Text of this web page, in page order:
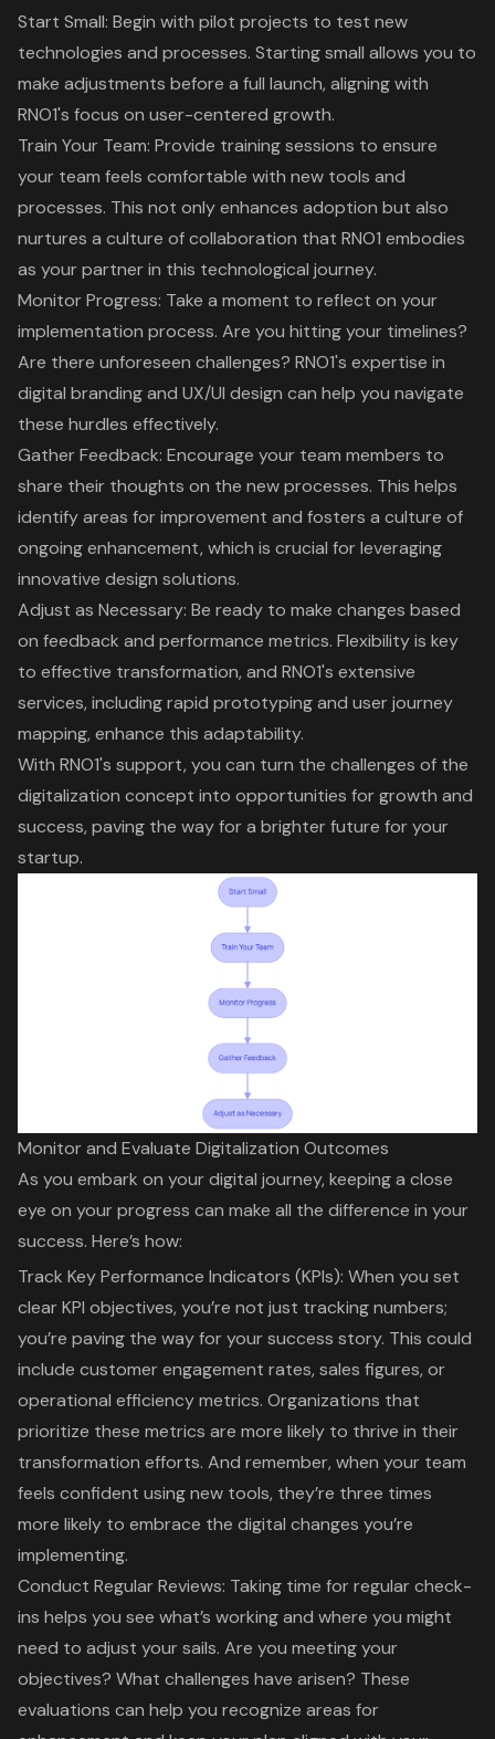
Start Small: Begin with pilot projects to test new
technologies and processes. Starting small allows you to
make adjustments before a full launch, aligning with
RNO1's focus on user-centered growth.
Train Your Team: Provide training sessions to ensure
your team feels comfortable with new tools and
processes. This not only enhances adoption but also
nurtures a culture of collaboration that RNO1 embodies
as your partner in this technological journey.
Monitor Progress: Take a moment to reflect on your
implementation process. Are you hitting your timelines?
Are there unforeseen challenges? RNO1's expertise in
digital branding and UX/UI design can help you navigate
these hurdles effectively.
Gather Feedback: Encourage your team members to
share their thoughts on the new processes. This helps
identify areas for improvement and fosters a culture of
ongoing enhancement, which is crucial for leveraging
innovative design solutions.
Adjust as Necessary: Be ready to make changes based
on feedback and performance metrics. Flexibility is key
to effective transformation, and RNO1's extensive
services, including rapid prototyping and user journey
mapping, enhance this adaptability.
With RNO1's support, you can turn the challenges of the
digitalization concept into opportunities for growth and
success, paving the way for a brighter future for your
startup.
Monitor and Evaluate Digitalization Outcomes
As you embark on yourdigital journey, keeping a close
eye on your progress can make all the difference in your
success. Here’s how:
Track Key Performance Indicators (KPIs): When you set
clear KPI objectives, you’re not just tracking numbers;
you’re paving the way for your success story. This could
include customer engagement rates, sales figures, or
operational efficiency metrics. Organizations that
prioritize these metrics are more likely to thrive in their
transformation efforts. And remember, when your team
feels confident using new tools, they’re three times
more likely to embrace the digital changes you’re
implementing.
Conduct Regular Reviews: Taking time for regular check-
ins helps you see what’s working and where you might
need to adjust your sails. Are you meeting your
objectives? What challenges have arisen? These
evaluations can help you recognize areas for